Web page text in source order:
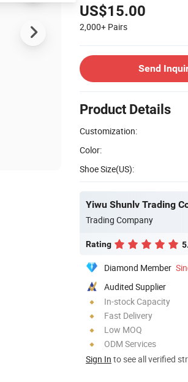
US$15.00
2,000+ Pairs
Send
Product Details
Customization:
Color:
Shoe Size(US):
Yiwu Shunlv Trading
Trading Company
Rating
Diamond Member
Audited Supplier
In-stock Capacity
Fast Delivery
Low MOQ
ODM Services
Sign In to see all verified